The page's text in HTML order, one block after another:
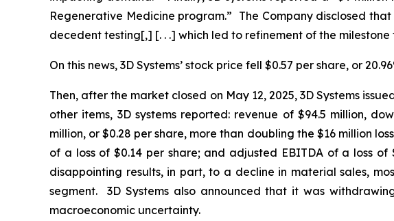
Regenerative Medicine program.” The Company disclosed
decedent testing[,] [. . .] which led to refinement of the milestone
On this news, 3D Systems’ stock price fell $0.57 per share, or
Then, after the market closed on May 12, 2025, 3D Systems
other items, 3D systems reported: revenue of $94.5 million,
million, or $0.28 per share, more than doubling the $16 million
of a loss of $0.14 per share; and adjusted EBITDA of a loss
disappointing results, in part, to a decline in material sales,
segment. 3D Systems also announced that it was
macroeconomic uncertainty.